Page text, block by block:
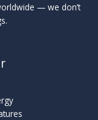
— we don’t